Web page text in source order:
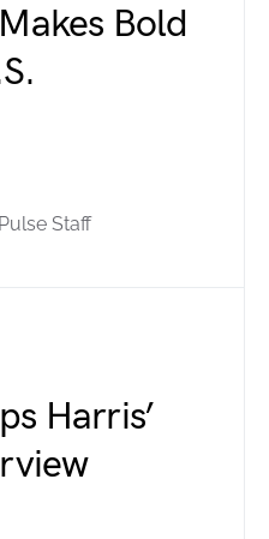
Bold
Staff
Harris’